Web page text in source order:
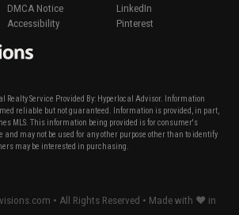
Realty Service Provided By: Hyperlocal Advisor. Information
reliable but not guaranteed. Information is provided, in part,
MLS. This information being provided is for consumer's
may not be used for any other purpose other than to identify
may be interested in purchasing.
DMCA Notice
Accessibility
LinkedIn
Pinterest
• All Rights Reserved • Made with ❤ in